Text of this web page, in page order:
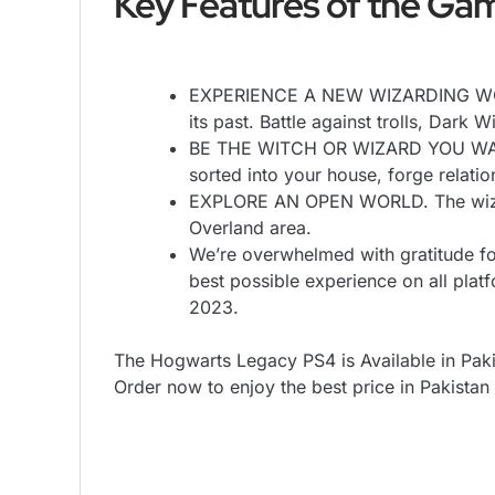
EXPERIENCE A NEW
its past. Battle against trolls, Dark
BE THE WITCH OR WIZARD YOU
sorted into your house, forge
EXPLORE AN OPEN WORLD. The
Overland area.
We’re overwhelmed with gratitude
best possible experience on all
2023.
The Hogwarts Legacy PS4 is Available in
Order now to enjoy the best price in